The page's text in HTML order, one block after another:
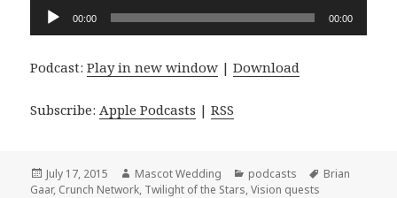
Audio
Player
00:00 00:00
Podcast:Play in new window |Download
Subscribe:Apple Podcasts |RSS
Posted
on
July 17, 2015 Author
Mascot Wedding Categories
podcasts Tags
Brian
Gaar, Crunch Network, Twilight of the Stars,Vision quests